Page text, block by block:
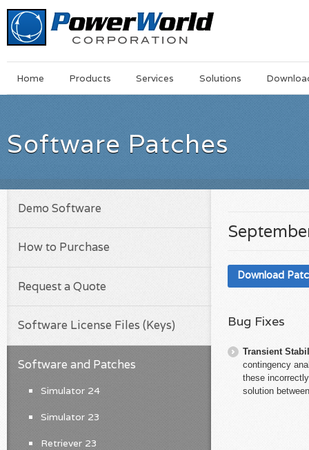
MainSkip
Home Products Services Solutions
Software Patches
Download
Bug Fixes
Transient
contingency
these
solution
Demo Software
How to Purchase
Request a Quote
Software License Files (Keys)
Software and Patches
Simulator 24
Simulator 23
Retriever 23